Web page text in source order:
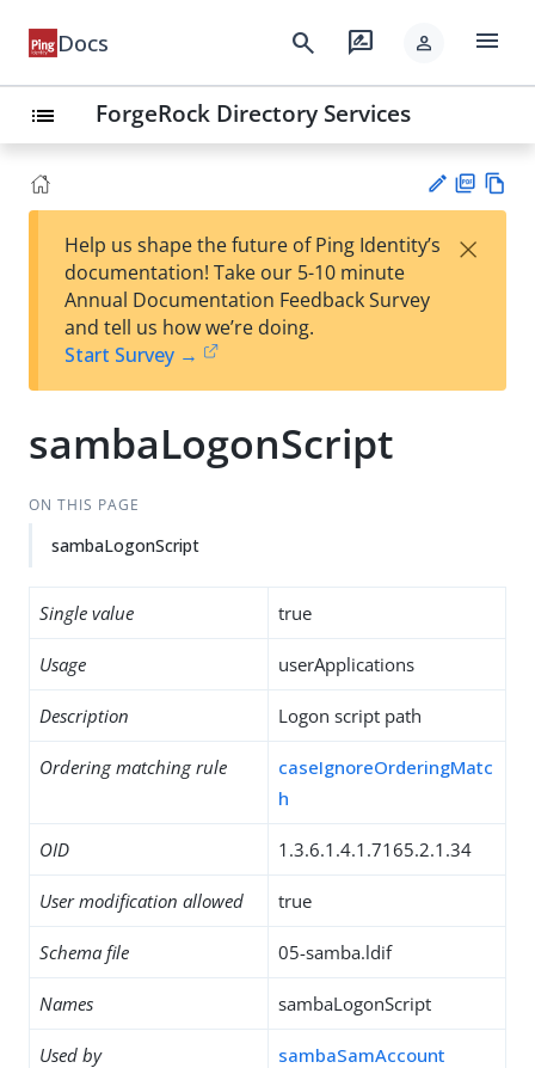
Docs search rate_review person menu
list ForgeRock Directory Services
est
t
F
Help us shape the future of Ping Identity’s
documentation! Take our 5-10 minute
Annual Documentation Feedback Survey
and tell us how we’re doing.
Start Survey →
×
sambaLogonScript
ON THIS PAGE
sambaLogonScript
Single value true
Usage userApplications
Description Logon script path
Ordering matching rule
caseIgnoreOrderingMatc
h
OID 1.3.6.1.4.1.7165.2.1.34
User modification allowed true
Schema file 05-samba.ldif
Names sambaLogonScript
Used by sambaSamAccount